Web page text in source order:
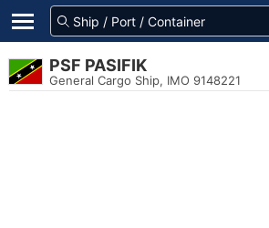
PSF PASIFIK
General Cargo Ship, IMO 9148221